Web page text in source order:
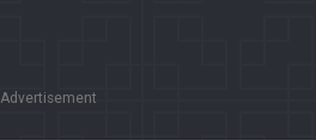
Advertisement